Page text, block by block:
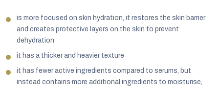
is more focused on skin hydration, it restores the skin barrier
and creates protective layers on the skin to prevent
dehydration
it has a thicker and heavier texture
it has fewer active ingredients compared to serums, but
instead contains more additional ingredients to moisturise,